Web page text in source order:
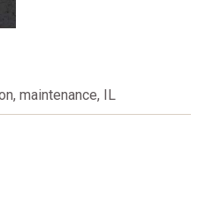
maintenance, IL